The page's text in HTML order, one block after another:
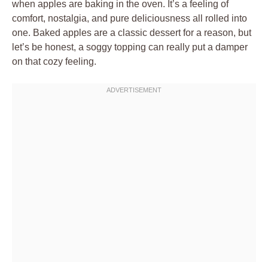
when apples are baking in the oven. It’s a feeling of
comfort, nostalgia, and pure deliciousness all rolled into
one. Baked apples are a classic dessert for a reason, but
let’s be honest, a soggy topping can really put a damper
on that cozy feeling.